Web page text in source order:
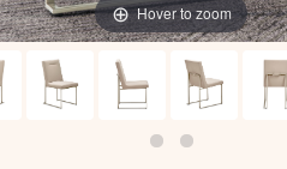
Hover to zoom